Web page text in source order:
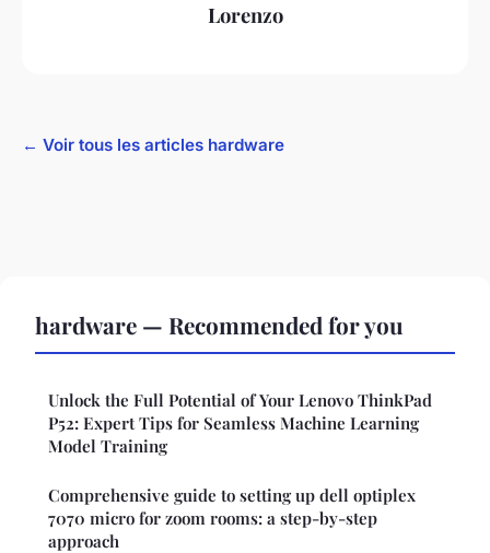
Lorenzo
← Voir tous les articles hardware
hardware — Recommended for you
Unlock the Full Potential of Your Lenovo ThinkPad
P52: Expert Tips for Seamless Machine Learning
Model Training
Comprehensive guide to setting up dell optiplex
7070 micro for zoom rooms: a step-by-step
approach